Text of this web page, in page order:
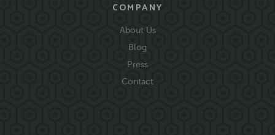
COMPANY
About Us
Blog
Press
Contact